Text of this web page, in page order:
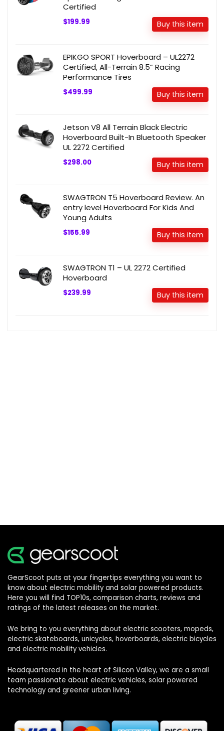
Certified
$199.99 Buy this item
EPIKGO SPORT Hoverboard – UL2272
Certified, All-Terrain 8.5” Racing
Performance Tires
$499.99 Buy this item
Jetson V8 All Terrain Black Electric
Hoverboard Built-In Bluetooth Speaker
UL 2272 Certified
$298.00 Buy this item
SWAGTRON T5 Hoverboard Review. An
entry level Hoverboard For Kids And
Young Adults
$155.99 Buy this item
SWAGTRON T1 – UL 2272 Certified
Hoverboard
$239.99 Buy this item
GearScoot puts at your fingertips everything you want to
know about electric mobility and solar powered products.
Here you will find TOP10s, comparison charts, reviews and
ratings of the latest releases on the market.
We bring to you everything about electric scooters, mopeds,
electric skateboards, unicycles, hoverboards, electric bicycles
and electric mobility vehicles.
Headquartered in the heart of Silicon Valley, we are a small
team passionate about electric vehicles, solar powered
technology and greener urban living.